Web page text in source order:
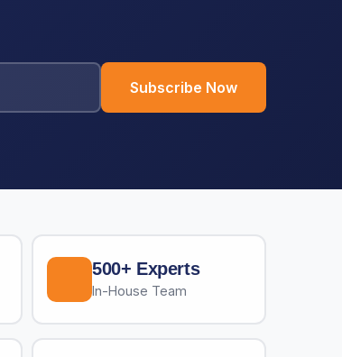
Subscribe Now
500+ Experts
In-House Team